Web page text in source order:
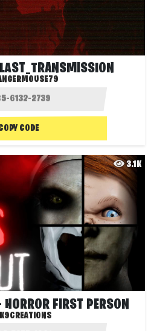
CODE
3.1K
HORROR FIRST PERSON
K9CREATIONS